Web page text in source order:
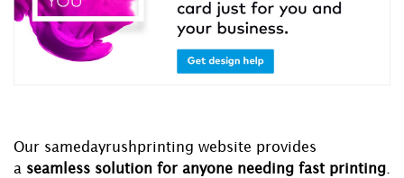
Our samedayrushprinting website provides
a seamless solution for anyone needing fast printing